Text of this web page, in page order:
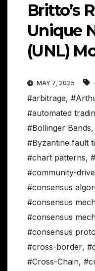
Britto’s
Unique
(UNL)
MAY 7, 2025
#arbitrage,
#automated
#Bollinger Bands,
#Byzantine fault
#chart patterns,
#community-
#consensus
#consensus
#consensus
#consensus
#cross-border,
#Cross-Chain,